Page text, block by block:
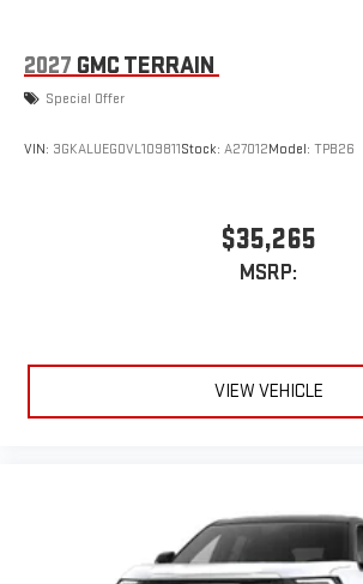
2027 GMC TERRAIN
Special Offer
VIN: 3GKALUEG0VL109811Stock: A27012Model: TPB26
$35,265
MSRP:
VIEW VEHICLE